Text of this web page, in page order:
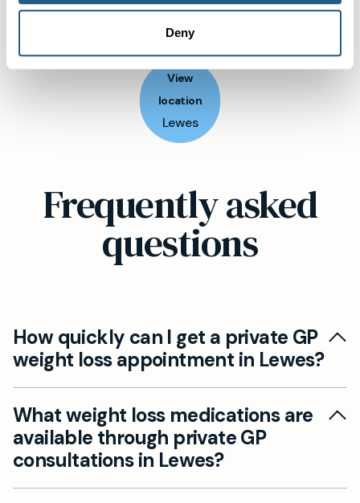
Deny
with professional medical support every step of
View
location
Lewes
Frequently asked
questions
How quickly can I get a private GP
weight loss appointment in Lewes?
At Mayfield Clinic Lewes, we offer same-day
and next-day private GP weight loss
appointments. You can book online via our
website or members can call directly. This fast
access means you can start your weight loss
What weight loss medications are
available through private GP
consultations in Lewes?
Our private GPs in Lewes can prescribe